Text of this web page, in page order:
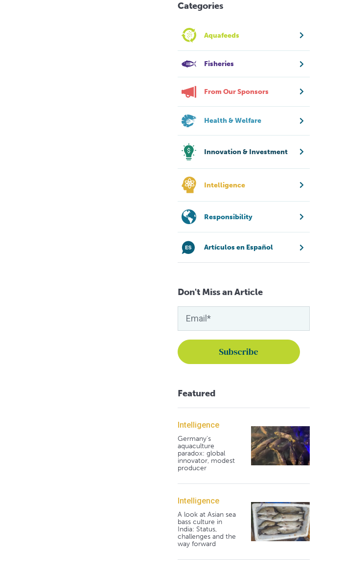
Categories
Aquafeeds
Fisheries
From Our Sponsors
Health & Welfare
Innovation & Investment
Intelligence
Responsibility
Artículos en Español
Don't Miss an Article
Featured
Intelligence
Germany's
aquaculture
paradox: global
innovator, modest
producer
Intelligence
A look at Asian sea
bass culture in
India: Status,
challenges and the
way forward